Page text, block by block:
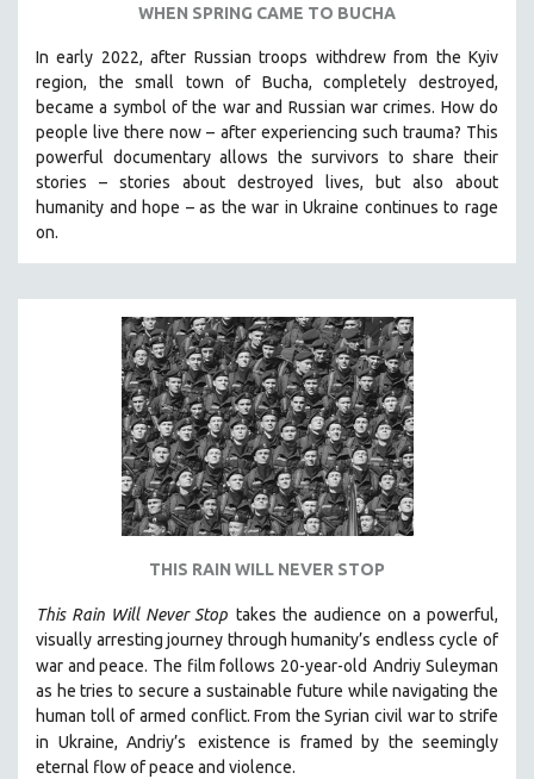
DIGITAL SITE LICENSE SALE
BESTSELLING TITLES
ALL TITLES
MTV DOCUMENTARY FILMS
GENDER STUDIES
WHEN SPRING CAME TO BUCHA
In early 2022, after Russian troops withdrew from the Kyiv
region, the small town of Bucha, completely destroyed,
became a symbol of the war and Russian war crimes. How do
people live there now – after experiencing such trauma? This
powerful documentary allows the survivors to share their
stories – stories about destroyed lives, but also about
humanity and hope – as the war in Ukraine continues to rage
on.
THIS RAIN WILL NEVER STOP
This Rain Will Never Stop takes the audience on a powerful,
visually arresting journey through humanity’s endless cycle of
war and peace. The film follows 20-year-old Andriy Suleyman
as he tries to secure a sustainable future while navigating the
human toll of armed conflict. From the Syrian civil war to strife
in Ukraine, Andriy’s
existence is framed by the seemingly
eternal flow of peace and violence.